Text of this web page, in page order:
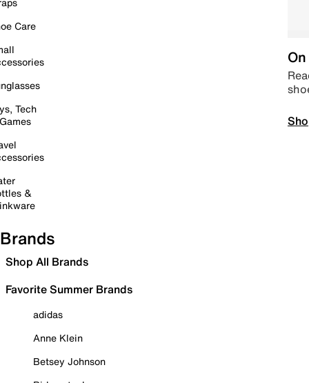
Care
Tech
&
Brands
Shop All Brands
Favorite Summer Brands
adidas
Anne Klein
Betsey Johnson